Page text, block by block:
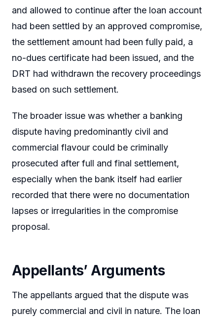
and allowed to continue after the loan account
had been settled by an approved compromise,
the settlement amount had been fully paid, a
no-dues certificate had been issued, and the
DRT had withdrawn the recovery proceedings
based on such settlement.
The broader issue was whether a banking
dispute having predominantly civil and
commercial flavour could be criminally
prosecuted after full and final settlement,
especially when the bank itself had earlier
recorded that there were no documentation
lapses or irregularities in the compromise
proposal.
Appellants’ Arguments
The appellants argued that the dispute was
purely commercial and civil in nature. The loan